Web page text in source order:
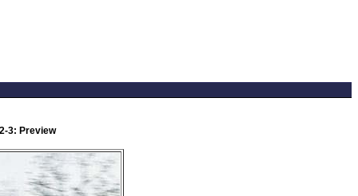
3: Preview